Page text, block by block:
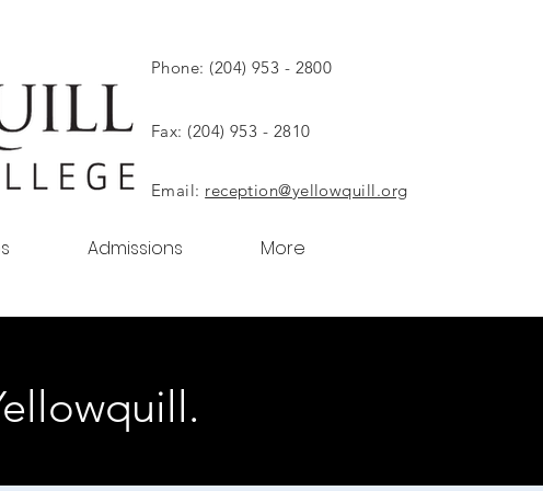
Phone: (204) 953 - 2800
Fax: (204) 953 - 2810
Email: reception@yellowquill.org
Admissions More